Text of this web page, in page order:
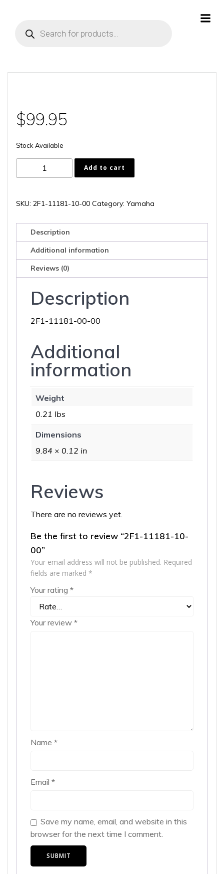
search
$99.95
Stock Available
11181-
00
Add to cart
SKU: 2F1-11181-10-00 Category: Yamaha
Description
Additional information
Reviews (0)
Description
2F1-11181-00-00
Additional
information
Weight
0.21 lbs
Dimensions
9.84 × 0.12 in
Reviews
There are no reviews yet.
Be the first to review “2F1-11181-10-
00”
Your email address will not be published. Required
fields are marked *
Your rating *
Your review *
Name *
Email *
Save my name, email, and website in this
browser for the next time I comment.